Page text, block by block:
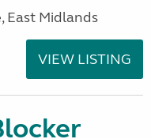
East Midlands
VIEW LISTING